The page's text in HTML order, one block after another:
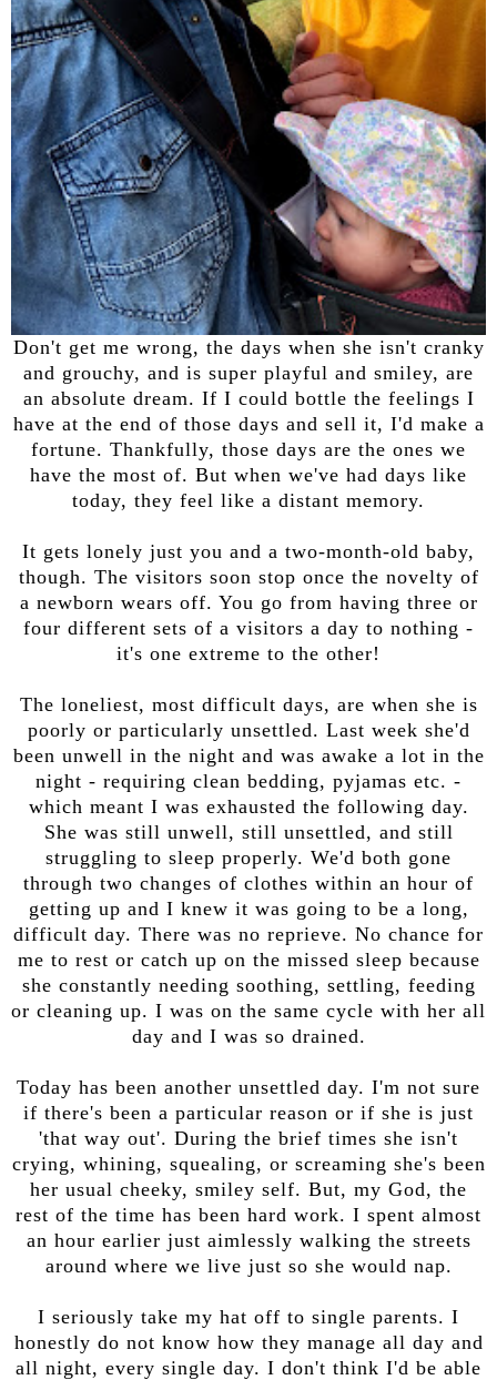
Don't get me wrong, the days when she isn't cranky
and grouchy, and is super playful and smiley, are
an absolute dream. If I could bottle the feelings I
have at the end of those days and sell it, I'd make a
fortune. Thankfully, those days are the ones we
have the most of. But when we've had days like
today, they feel like a distant memory.
It gets lonely just you and a two-month-old baby,
though. The visitors soon stop once the novelty of
a newborn wears off. You go from having three or
four different sets of a visitors a day to nothing -
it's one extreme to the other!
The loneliest, most difficult days, are when she is
poorly or particularly unsettled. Last week she'd
been unwell in the night and was awake a lot in the
night - requiring clean bedding, pyjamas etc. -
which meant I was exhausted the following day.
She was still unwell, still unsettled, and still
struggling to sleep properly. We'd both gone
through two changes of clothes within an hour of
getting up and I knew it was going to be a long,
difficult day. There was no reprieve. No chance for
me to rest or catch up on the missed sleep because
she constantly needing soothing, settling, feeding
or cleaning up. I was on the same cycle with her all
day and I was so drained.
Today has been another unsettled day. I'm not sure
if there's been a particular reason or if she is just
'that way out'. During the brief times she isn't
crying, whining, squealing, or screaming she's been
her usual cheeky, smiley self. But, my God, the
rest of the time has been hard work. I spent almost
an hour earlier just aimlessly walking the streets
around where we live just so she would nap.
I seriously take my hat off to single parents. I
honestly do not know how they manage all day and
all night, every single day. I don't think I'd be able